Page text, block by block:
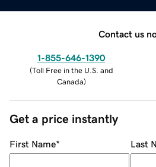
Contact us
1-855-646-1390
(Toll Free in the U.S. and
Canada)
Get a price instantly
First Name* Last